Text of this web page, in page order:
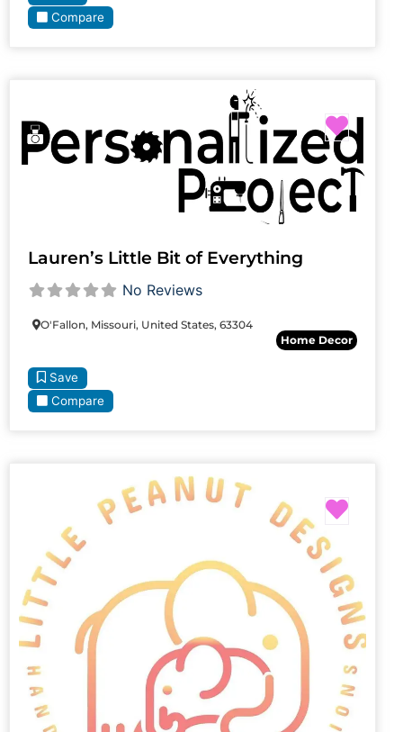
Compare
Lauren’s Little Bit of Everything
No Reviews
O'Fallon, Missouri, United States, 63304
Home Decor
Save
Compare